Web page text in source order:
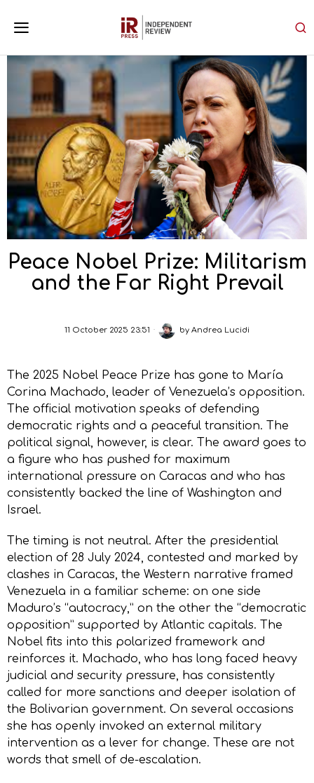
Peace Nobel Prize: Militarism
and the Far Right Prevail
11 October 2025 23:51 by Andrea Lucidi
The 2025 Nobel Peace Prize has gone to María
Corina Machado, leader of Venezuela’s opposition.
The official motivation speaks of defending
democratic rights and a peaceful transition. The
political signal, however, is clear. The award goes to
a figure who has pushed for maximum
international pressure on Caracas and who has
consistently backed the line of Washington and
Israel.
The timing is not neutral. After the presidential
election of 28 July 2024, contested and marked by
clashes in Caracas, the Western narrative framed
Venezuela in a familiar scheme: on one side
Maduro’s “autocracy,” on the other the “democratic
opposition” supported by Atlantic capitals. The
Nobel fits into this polarized framework and
reinforces it. Machado, who has long faced heavy
judicial and security pressure, has consistently
called for more sanctions and deeper isolation of
the Bolivarian government. On several occasions
she has openly invoked an external military
intervention as a lever for change. These are not
words that smell of de-escalation.